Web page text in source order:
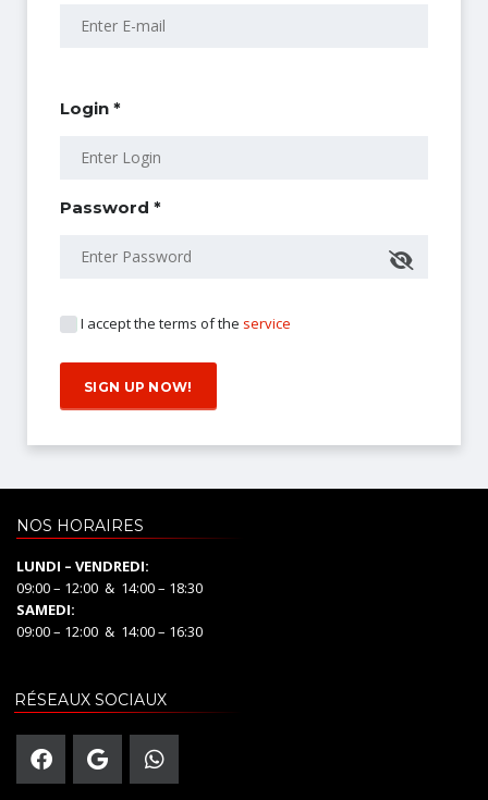
Login *
Password *
I accept the terms of the service
NOS HORAIRES
LUNDI – VENDREDI:
09:00 – 12:00 & 14:00 – 18:30
SAMEDI:
09:00 – 12:00 & 14:00 – 16:30
RÉSEAUX SOCIAUX